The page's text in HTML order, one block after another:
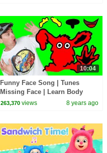
10:04
Funny Face Song | Tunes
Missing Face | Learn Body
Parts for Kids
263,370 views 8 years ago